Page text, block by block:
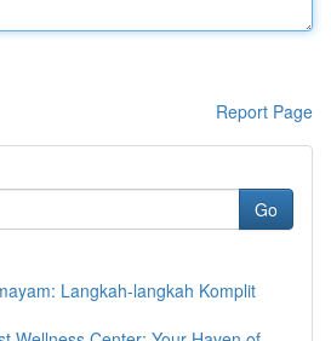
Report Page
Go
Langkah-langkah Komplit